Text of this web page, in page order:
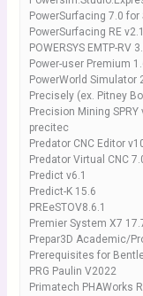
PowerSurfacing 7.0 for
PowerSurfacing RE
POWERSYS EMTP-RV
Power-user Premium
PowerWorld Simulator
Precisely (ex. Pitney
Precision Mining SPRY
precitec
Predator CNC Editor
Predator Virtual CNC
Predict v6.1
Predict-K 15.6
PREeSTOV8.6.1
Premier System X7
Prepar3D Academic/
Prerequisites for
PRG Paulin V2022
Primatech PHAWorks